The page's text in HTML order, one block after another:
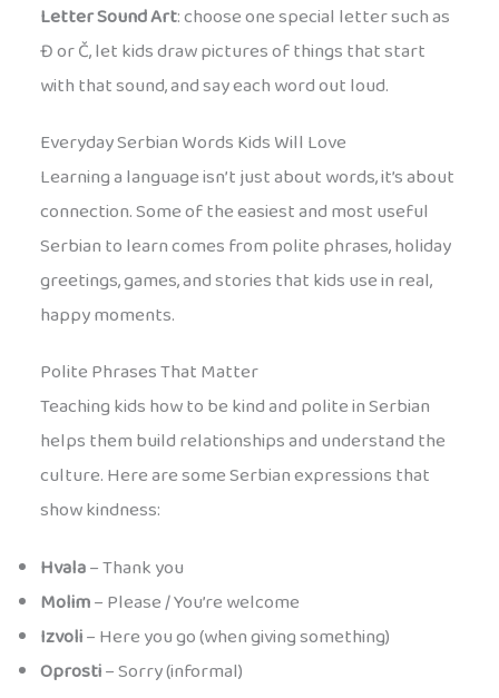
Letter Sound Art: choose one special letter such as
Đ or Č, let kids draw pictures of things that start
with that sound, and say each word out loud.
Everyday Serbian Words Kids Will Love
Learning a language isn’t just about words, it’s about
connection. Some of the easiest and most useful
Serbian to learn comes from polite phrases, holiday
greetings, games, and stories that kids use in real,
happy moments.
Polite Phrases That Matter
Teaching kids how to be kind and polite in Serbian
helps them build relationships and understand the
culture. Here are some Serbian expressions that
show kindness:
Hvala– Thank you
Molim– Please / You’re welcome
Izvoli– Here you go (when giving something)
Oprosti– Sorry (informal)